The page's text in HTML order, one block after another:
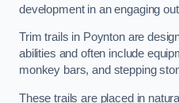
development in an engaging
Trim trails in Poynton are
abilities and often include
monkey bars, and stepping
These trails are placed in